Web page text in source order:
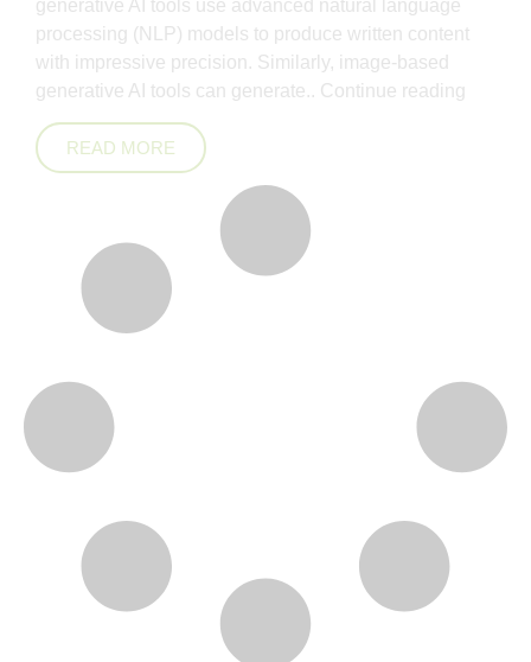
generative AI tools use advanced natural language
processing (NLP) models to produce written content
with impressive precision. Similarly, image-based
generative AI tools can generate.. Continue reading
READ MORE